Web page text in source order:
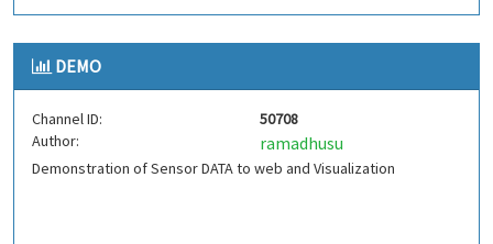
DEMO
Channel ID:
50708
Author:
ramadhusu
Demonstration of Sensor DATA to web and Visualization